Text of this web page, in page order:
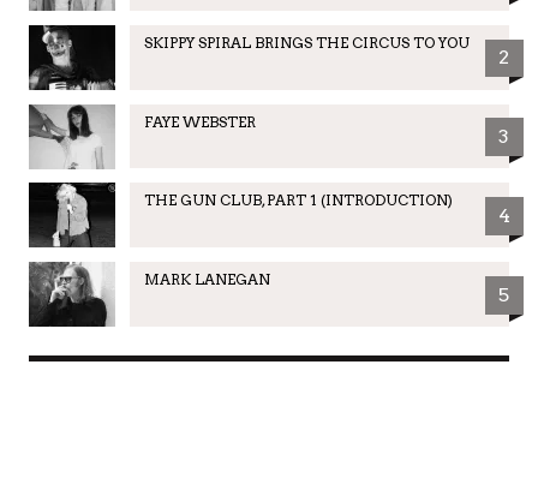
SKIPPY SPIRAL BRINGS THE CIRCUS TO YOU
2
FAYE WEBSTER
3
THE GUN CLUB, PART 1 (INTRODUCTION)
4
MARK LANEGAN
5